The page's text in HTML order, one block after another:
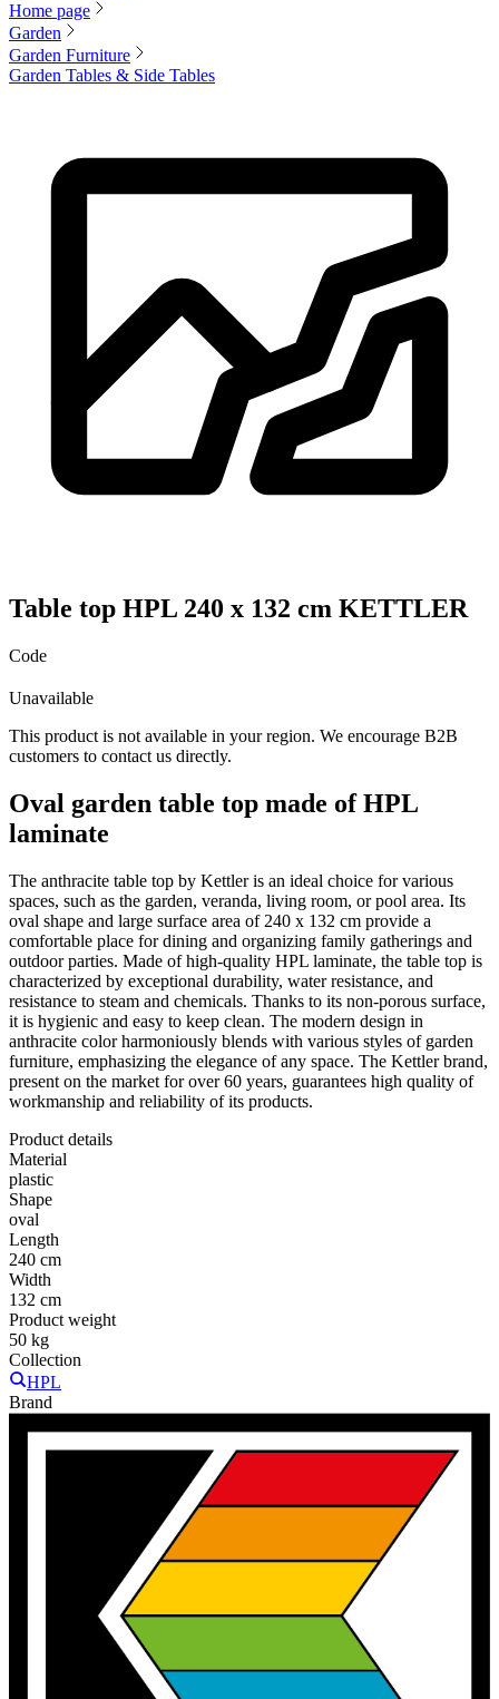
Home page
Garden
Garden Furniture
Garden Tables & Side Tables
Table top HPL 240 x 132 cm KETTLER
Code
Unavailable
This product is not available in your region. We encourage B2B
customers to contact us directly.
Oval garden table top made of HPL
laminate
The anthracite table top by Kettler is an ideal choice for various
spaces, such as the garden, veranda, living room, or pool area. Its
oval shape and large surface area of 240 x 132 cm provide a
comfortable place for dining and organizing family gatherings and
outdoor parties. Made of high-quality HPL laminate, the table top is
characterized by exceptional durability, water resistance, and
resistance to steam and chemicals. Thanks to its non-porous surface,
it is hygienic and easy to keep clean. The modern design in
anthracite color harmoniously blends with various styles of garden
furniture, emphasizing the elegance of any space. The Kettler brand,
present on the market for over 60 years, guarantees high quality of
workmanship and reliability of its products.
Product details
Material
plastic
Shape
oval
Length
240 cm
Width
132 cm
Product weight
50 kg
Collection
HPL
Brand